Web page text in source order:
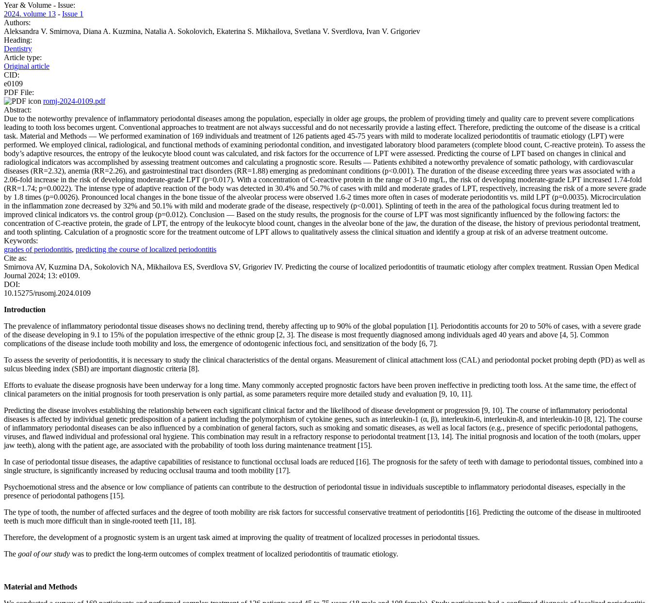
Year & Volume - Issue:
2024. volume 13 - Issue 1
Authors:
Aleksandra V. Smirnova, Diana A. Kuzmina, Natalia A. Sokolovich, Ekaterina S. Mikhailova, Svetlana V. Sverdlova, Ivan V. Grigoriev
Heading:
Dentistry
Article type:
Original article
CID:
e0109
PDF File:
romj-2024-0109.pdf
Abstract:
Due to the noteworthy prevalence of inflammatory periodontal diseases among the population, especially in older age groups, the problem of providing timely and quality care to prevent severe complications
leading to tooth loss becomes urgent. Conventional approaches to treatment are not always successful and do not necessarily provide a lasting effect. Therefore, predicting the outcome of the disease is a critical
task. Material and Methods — We performed examination of 169 individuals and treatment of 126 patients aged 45-75 years with mild to moderate localized periodontitis of traumatic etiology (LPT) were
performed. We employed clinical, radiological, and functional methods of examining periodontal condition, and investigated laboratory blood parameters (complete blood count, C-reactive protein). To assess the
body’s adaptive resources, the entropy of the leukocyte blood count was calculated, and risk factors for the occurrence of LPT were assessed. Predicting the course of LPT based on changes in clinical and
radiological indicators was accomplished by assessing treatment outcomes and calculating a prognostic score. Results — Patients exhibited a noteworthy prevalence of somatic pathology, with cardiovascular
diseases (RR=2.32), anemia (RR=2.26), and gastrointestinal tract disorders (RR=1.88) emerging as predominant conditions (p<0.001). The duration of the disease exceeding three years was associated with a
2.06-fold increase in the risk of developing moderate-grade LPT (p=0.017). With a concentration of C-reactive protein in the range of 3-10 mg/L, the risk of developing moderate-grade LPT increased 1.74-fold
(RR=1.74; p=0.0022). The intense type of adaptive reaction of the body was detected in 30.4% and 50.7% of cases with mild and moderate grades of LPT, respectively, increasing the risk of a more severe grade
by 1.8 times (p=0.0026). Pronounced local changes in the bone tissue of the alveolar process were observed 1.6-2 times more often in cases of moderate periodontitis vs. mild LPT (p=0.0035). Microcirculation
in the inflammation zone decreased by 32% and 50.1% with mild and moderate grade of the disease, respectively (p<0.001). Splinting of teeth in the area of the pathological focus during treatment led to
improved clinical indicators vs. the control group (p=0.012). Conclusion — Based on the study results, the prognosis for the course of LPT was most significantly influenced by the following factors: the
concentration of C-reactive protein, the grade of LPT, the entropy of the leukocyte blood count, changes in the alveolar bone of the jaw, the duration of the disease, the history of previous periodontal treatment,
and tooth splinting. Calculation of a prognostic score for the treatment outcome of LPT allows to qualitatively assess the clinical situation and identify a group at risk of an adverse treatment outcome.
Keywords:
grades of periodontitis, predicting the course of localized periodontitis
Cite as:
Smirnova AV, Kuzmina DA, Sokolovich NA, Mikhailova ES, Sverdlova SV, Grigoriev IV. Predicting the course of localized periodontitis of traumatic etiology after complex treatment. Russian Open Medical
Journal 2024; 13: e0109.
DOI:
10.15275/rusomj.2024.0109
Introduction
The prevalence of inflammatory periodontal tissue diseases shows no declining trend, thereby affecting up to 90% of the global population [1]. Periodontitis accounts for 20 to 50% of cases, with a severe grade
of the disease developing in 9.1 to 15% of the population irrespective of the ethnic group [2, 3]. The disease is most frequently diagnosed among individuals aged 40 years and above [4, 5]. Common
complications of the disease include tooth mobility and loss, the emergence of odontogenic infectious foci, and sensitization of the body [6, 7].
To assess the severity of periodontitis, it is necessary to study the clinical characteristics of the dental organs. Measurement of clinical attachment loss (CAL) and periodontal pocket probing depth (PD) as well as
sulcus bleeding index (SBI) are important diagnostic criteria [8].
Efforts to evaluate the disease prognosis have been underway for a long time. Many commonly accepted prognostic factors have been proven ineffective in predicting tooth loss. At the same time, the effect of
clinical parameters on the initial prognosis for tooth preservation is only partial, as some parameters require more detailed study and evaluation [9, 10, 11].
Predicting the disease involves establishing the relationship between each significant clinical factor and the likelihood of disease development or progression [9, 10]. The course of inflammatory periodontal
diseases is affected by individual genetic predisposition of a patient including the polymorphism of cytokine genes, such as interleukin-1 (α, β), interleukin-6, interleukin-8, and interleukin-10 [8, 12]. The course
of inflammatory periodontal diseases can be also influenced by a combination of general factors, such as smoking and somatic diseases, as well as local factors (e.g., presence of specific periodontal pathogens,
viruses, and flawed individual and professional oral hygiene. This combination may result in a refractory response to periodontal treatment [13, 14]. The initial prognosis and location of the tooth (molars, upper
jaw teeth), along with the patient age, are associated with the probability of tooth loss during maintenance treatment [15].
In case of periodontal tissue diseases, the adaptive capabilities of resistance to functional occlusal loads are reduced [16]. The prognosis for the safety of teeth with damage to periodontal tissues, combined into a
single structure, is significantly increased by reducing occlusal trauma and tooth mobility [17].
Psychoemotional stress and the absence or low compliance of patients can contribute to the destruction of periodontal tissue in individuals susceptible to inflammatory periodontal diseases, especially in the
presence of periodontal pathogens [15].
The type of tooth, the number of affected surfaces and the degree of tooth mobility are risk factors for successful conservative treatment of periodontitis [16]. Predicting the outcome of the disease in multirooted
teeth is much more difficult than in single-rooted teeth [11, 18].
Therefore, the development of a prognostic system is an urgent task aimed at improving the quality of treatment of localized processes in periodontal tissues.
The goal of our study was to predict the long-term outcomes of complex treatment of localized periodontitis of traumatic etiology.
Material and Methods